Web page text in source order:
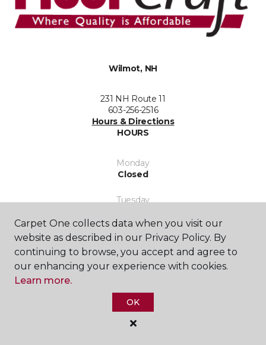
Wilmot, NH
231 NH Route 11
603-256-2516
Hours & Directions
HOURS
Monday
Closed
Tuesday
Wednesday
8:00AM - 5:00PM
Thursday
Friday
8:00AM - 5:00PM
Carpet One collects data when you visit our
website as described in our Privacy Policy. By
continuing to browse, you accept and agree to
our enhancing your experience with cookies.
Learn more.
OK